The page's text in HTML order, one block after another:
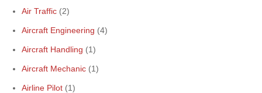
Air Traffic (2)
Aircraft Engineering (4)
Aircraft Handling (1)
Aircraft Mechanic (1)
Airline Pilot (1)